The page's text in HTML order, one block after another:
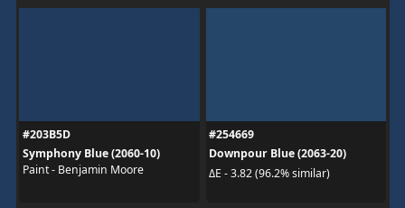
#203B5D
Symphony Blue (2060-10)
Paint - Benjamin Moore
#254669
Downpour Blue (2063-20)
ΔE - 3.82 (96.2% similar)